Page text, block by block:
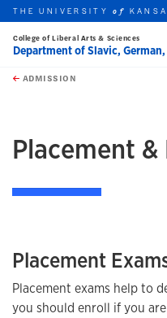
Skip to main content
this unit
THE UNIVERSITYof
College of Liberal Arts & Sciences
Department of Slavic,
ADMISSION
Placement
Placement
Placement exams help to
you should enroll if you